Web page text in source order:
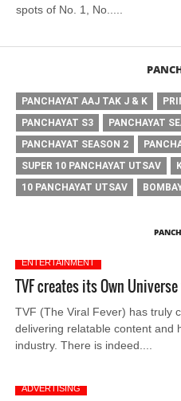
spots of No. 1, No.....
PANCHAYAT AAJ TAK J & K
PANCHAYAT S3
PANCHAYAT
PANCHAYAT SEASON 2
SUPER 10 PANCHAYAT UTSAV
10 PANCHAYAT UTSAV
ENTERTAINMENT
TVF creates its Own
TVF (The Viral Fever) has truly
delivering relatable content and
industry. There is indeed....
ADVERTISING